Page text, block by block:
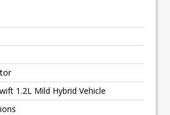
1.2L Mild Hybrid Vehicle